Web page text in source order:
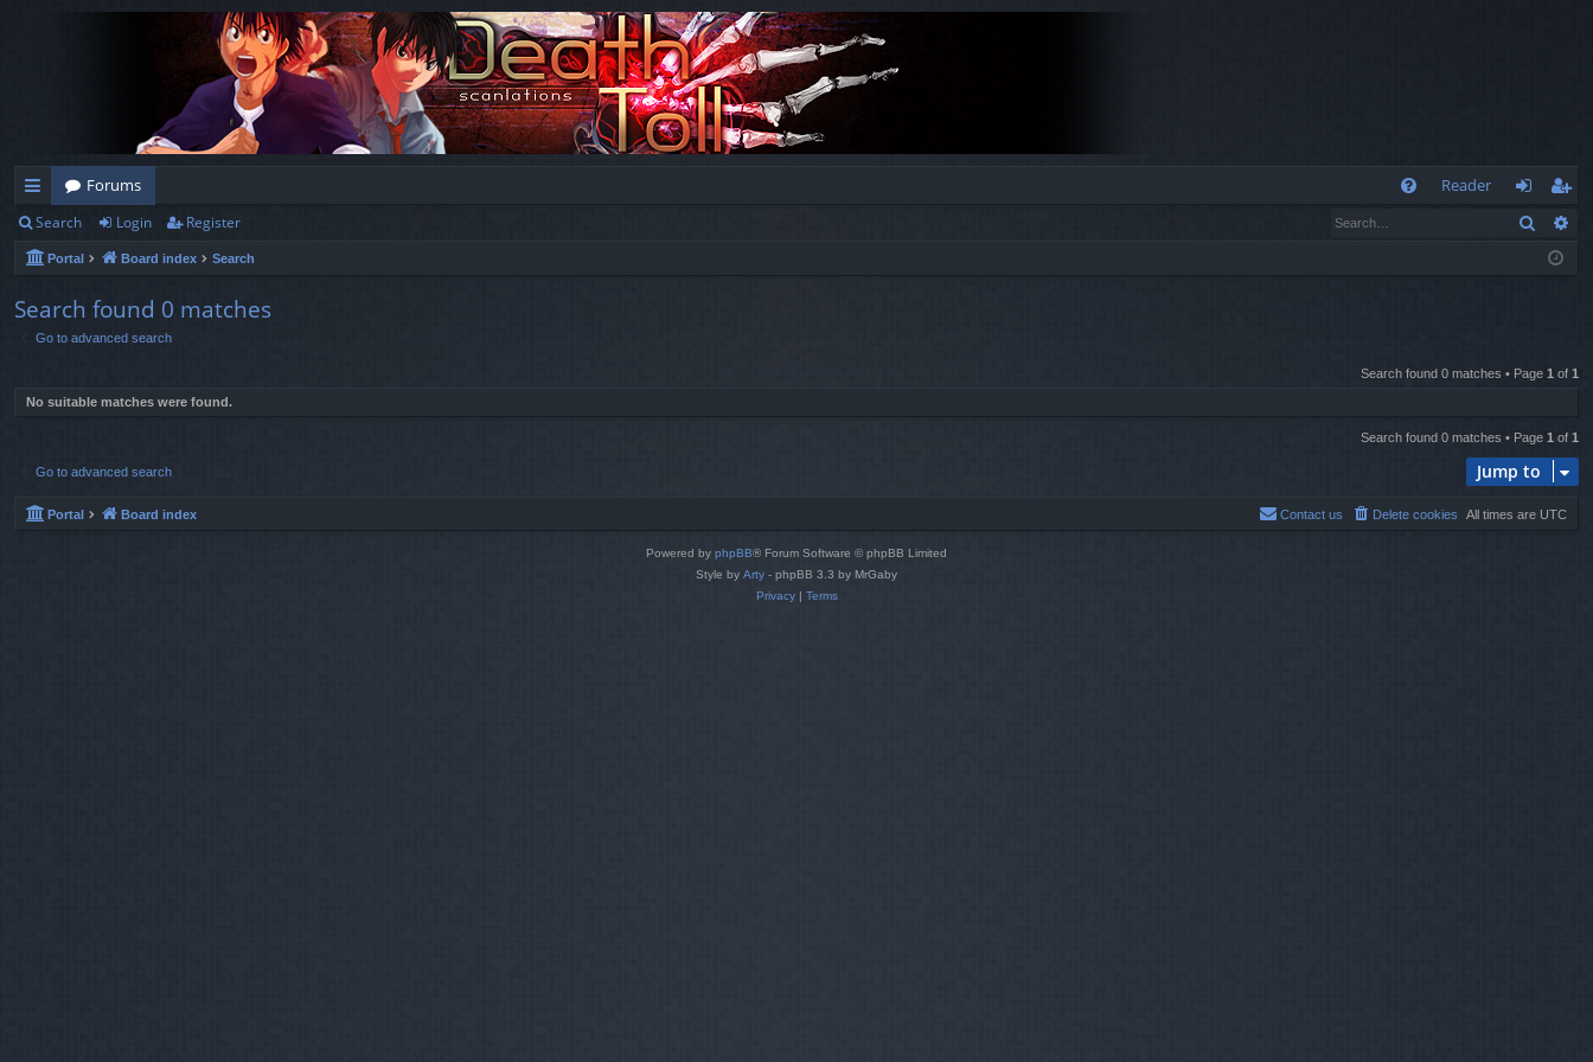
ui
ck
lin
ks
Forums
Reader
og
eg
ist
Search Login Register Search
Portal Board index Search
Search found 0 matches
Go to advanced search
Search found 0 matches • Page 1 of 1
No suitable matches were found.
Search found 0 matches • Page 1 of 1
Go to advanced search Jump to
Portal Board index All times are UTC
Delete cookies
Contact us
Powered by phpBB® Forum Software © phpBB Limited
Style by Arty - phpBB 3.3 by MrGaby
Privacy| Terms